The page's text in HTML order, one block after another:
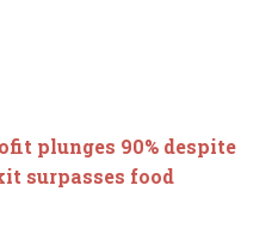
plunges 90% despite
surpasses food